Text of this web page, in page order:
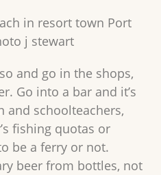
and go in the shops,
Go into a bar and it’s
and schoolteachers,
fishing quotas or
be a ferry or not.
beer from bottles, not